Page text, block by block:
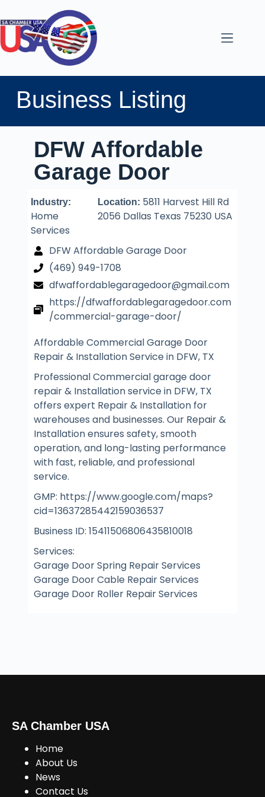
Business Listing
DFW Affordable
Garage Door
Industry:
Home
Services
Location: 5811 Harvest Hill Rd
2056 Dallas Texas 75230 USA
DFW Affordable Garage Door
(469) 949-1708
dfwaffordablegaragedoor@gmail.com
https://dfwaffordablegaragedoor.com
/commercial-garage-door/
Affordable Commercial Garage Door
Repair & Installation Service in DFW, TX
Professional Commercial garage door
repair & Installation service in DFW, TX
offers expert Repair & Installation for
warehouses and businesses. Our Repair &
Installation ensures safety, smooth
operation, and long-lasting performance
with fast, reliable, and professional
service.
GMP: https://www.google.com/maps?
cid=13637285442159036537
Business ID: 15411506806435810018
Services:
Garage Door Spring Repair Services
Garage Door Cable Repair Services
Garage Door Roller Repair Services
SA Chamber USA
Home
About Us
News
Contact Us